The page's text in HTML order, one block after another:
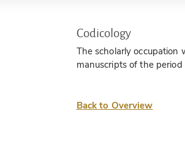
Codicology
The scholarly
manuscripts of the
Back to Overview